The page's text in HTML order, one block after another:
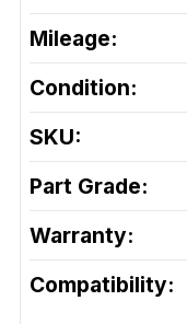
Mileage:
Condition:
SKU:
Part Grade:
Warranty:
Compatibility: